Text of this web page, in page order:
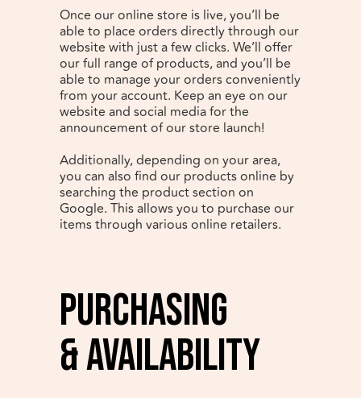
Once our online store is live, you’ll be
able to place orders directly through our
website with just a few clicks. We’ll offer
our full range of products, and you’ll be
able to manage your orders conveniently
from your account. Keep an eye on our
website and social media for the
announcement of our store launch!
Additionally, depending on your area,
you can also find our products online by
searching the product section on
Google. This allows you to purchase our
items through various online retailers.
Purchasing
& Availability